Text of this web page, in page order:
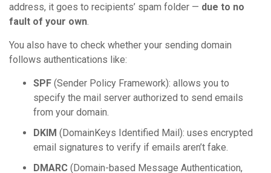
address, it goes to recipients’ spam folder — due to no
fault of your own.
You also have to check whether your sending domain
follows authentications like:
SPF (Sender Policy Framework): allows you to
specify the mail server authorized to send emails
from your domain.
DKIM (DomainKeys Identified Mail): uses encrypted
email signatures to verify if emails aren’t fake.
DMARC (Domain-based Message Authentication,